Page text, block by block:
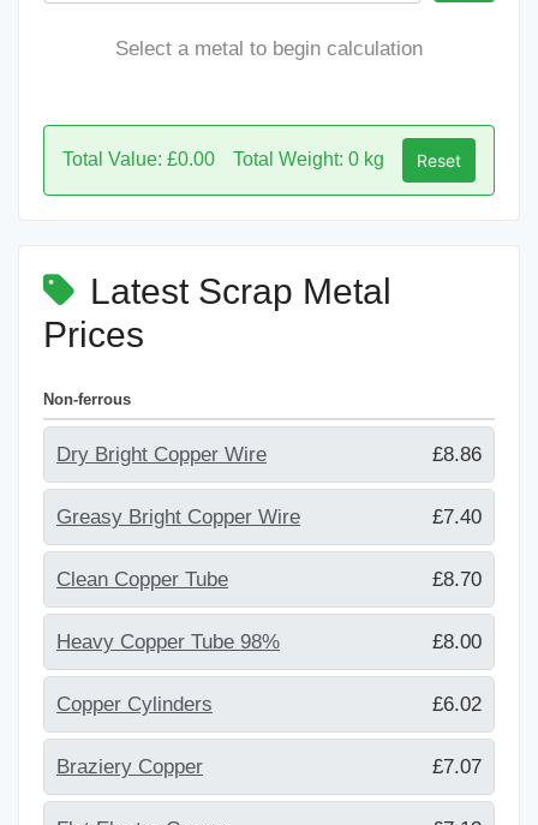
Select a metal to begin calculation
Total Value: £0.00 Total Weight: 0 kg Reset
Latest Scrap Metal
Prices
Non-ferrous
Dry Bright Copper Wire £8.86
Greasy Bright Copper Wire £7.40
Clean Copper Tube £8.70
Heavy Copper Tube 98% £8.00
Copper Cylinders £6.02
Braziery Copper £7.07